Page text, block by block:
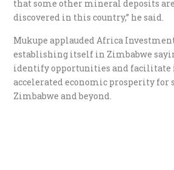
that some other mineral deposits
discovered in this country,” he said.
Mukupe applauded Africa
establishing itself in Zimbabwe
identify opportunities and facilitate
accelerated economic prosperity for
Zimbabwe and beyond.